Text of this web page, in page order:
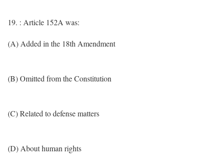
19. : Article 152A was:
(A) Added in the 18th Amendment
(B) Omitted from the Constitution
(C) Related to defense matters
(D) About human rights